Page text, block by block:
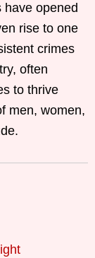
opened
rise to one
crimes
often
to thrive
men, women,